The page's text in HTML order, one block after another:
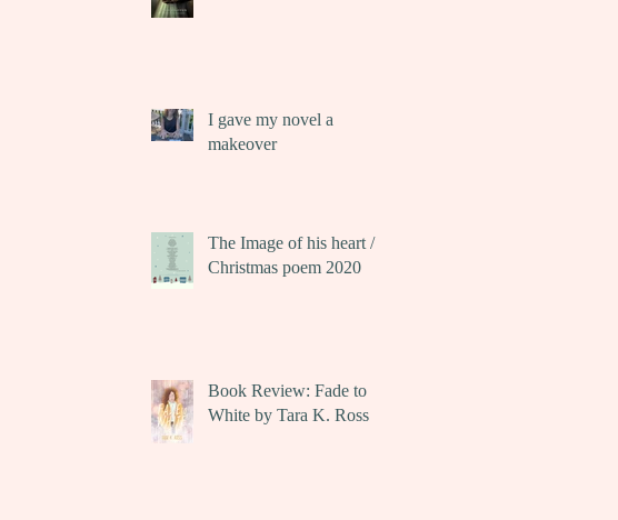
I gave my novel a
makeover
The Image of his heart /
Christmas poem 2020
Book Review: Fade to
White by Tara K. Ross